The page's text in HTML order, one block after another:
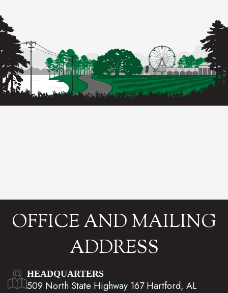
OFFICE AND MAILING
ADDRESS
HEADQUARTERS
509 North State Highway 167 Hartford, AL